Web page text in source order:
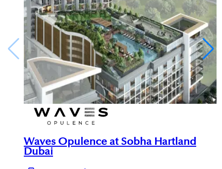
Waves Opulence at Sobha Hartland
Dubai